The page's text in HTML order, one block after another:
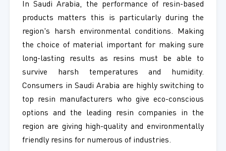
In Saudi Arabia, the performance of resin-based
products matters this is particularly during the
region's harsh environmental conditions. Making
the choice of material important for making sure
long-lasting results as resins must be able to
survive harsh temperatures and humidity.
Consumers in Saudi Arabia are highly switching to
top resin manufacturers who give eco-conscious
options and the leading resin companies in the
region are giving high-quality and environmentally
friendly resins for numerous of industries.